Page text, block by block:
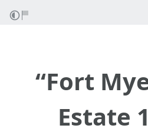
“Fort
Estate